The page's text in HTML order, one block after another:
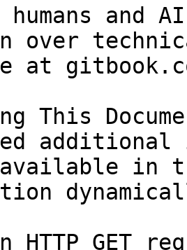
and
over
at
This
in
HTTP GET